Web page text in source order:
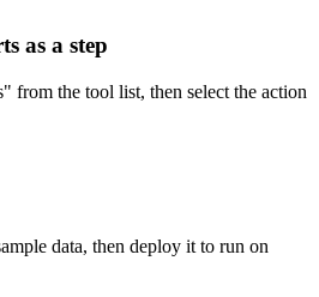
as a step
from the tool list, then select the action
data, then deploy it to run on